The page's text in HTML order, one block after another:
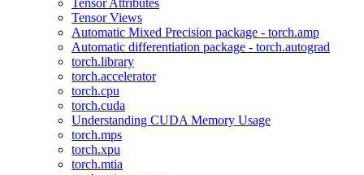
Tensor Attributes
Tensor Views
Automatic Mixed Precision package - torch.amp
Automatic differentiation package - torch.autograd
torch.library
torch.accelerator
torch.cpu
torch.cuda
Understanding CUDA Memory Usage
torch.mps
torch.xpu
torch.mtia